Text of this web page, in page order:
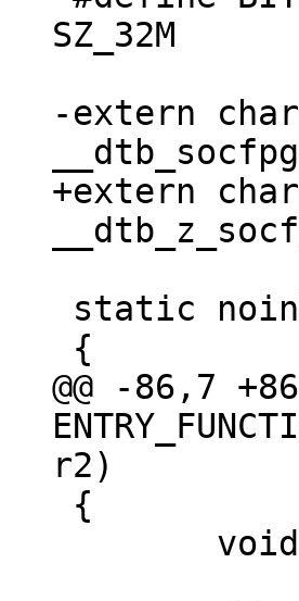
SZ_32M
-extern char
+extern char
@@ -86,7